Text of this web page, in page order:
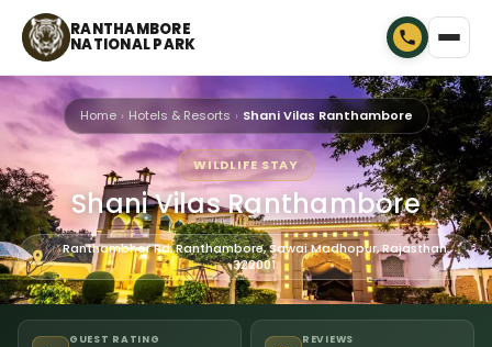
RANTHAMBORE
NATIONAL PARK
Home Hotels & Resorts Shani Vilas Ranthambore
WILDLIFE STAY
Shani Vilas Ranthambore
Ranthambhor Rd, Ranthambore, Sawai Madhopur, Rajasthan
322001
GUEST RATING REVIEWS